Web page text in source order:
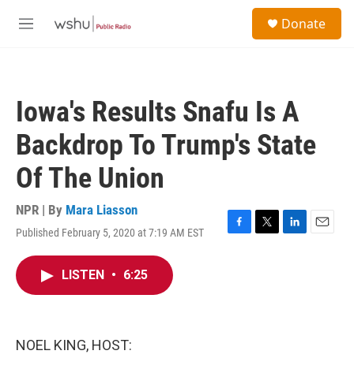
M
Donate
Iowa's Results Snafu Is A
Backdrop To Trump's State
Of The Union
NPR | By Mara Liasson
Published February 5, 2020 at 7:19 AM EST
F
T
L
E
LISTEN • 6:25
NOEL KING, HOST: